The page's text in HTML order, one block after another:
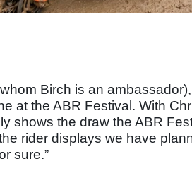
Birch is an
at the ABR Festival. With
shows the draw the ABR
rider displays we have
sure.”